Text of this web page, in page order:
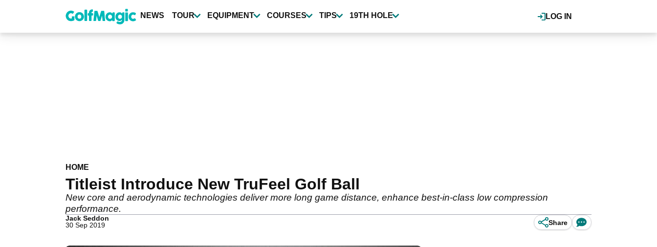
content
LOG IN
NEWS TOUR EQUIPMENT COURSES TIPS 19TH HOLE
HOME
Titleist Introduce New TruFeel Golf Ball
New core and aerodynamic technologies deliver more long game distance, enhance best-in-class low compression
performance.
Jack Seddon
30 Sep 2019
Share